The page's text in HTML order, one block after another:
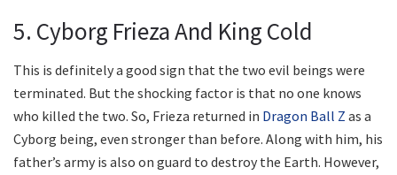
5. Cyborg Frieza And King Cold
This is definitely a good sign that the two evil beings were
terminated. But the shocking factor is that no one knows
who killed the two. So, Frieza returned in Dragon Ball Z as a
Cyborg being, even stronger than before. Along with him, his
father’s army is also on guard to destroy the Earth. However,